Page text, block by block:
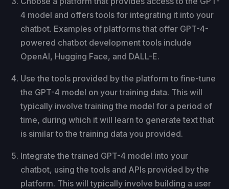
4 model and offers tools for integrating it into your
chatbot. Examples of platforms that offer GPT-4-
powered chatbot development tools include
OpenAI, Hugging Face, and DALL-E.
Use the tools provided by the platform to fine-tune
the GPT-4 model on your training data. This will
typically involve training the model for a period of
time, during which it will learn to generate text that
is similar to the training data you provided.
Integrate the trained GPT-4 model into your
chatbot, using the tools and APIs provided by the
platform. This will typically involve building a user